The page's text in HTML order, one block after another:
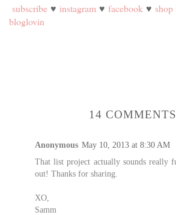
subscribe ♥ instagram ♥ facebook ♥ shop
bloglovin
14
Anonymous May 10, 2013 at 8:30 AM
That list project actually sounds really
out! Thanks for sharing.
XO,
Samm